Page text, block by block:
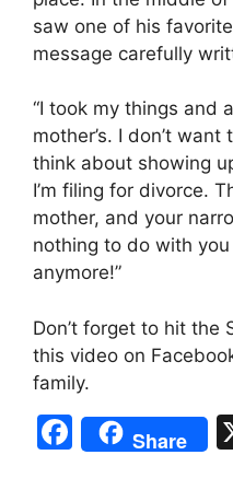
saw one of his
message carefully
“I took my things and
mother’s. I don’t want
think about showing
I’m filing for divorce.
mother, and your
nothing to do with
anymore!”
Don’t forget to hit the
this video on
family.
F
a
Share